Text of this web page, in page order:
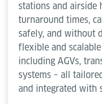
stations and airside
turnaround times,
safely, and without
flexible and
including AGVs,
systems – all
and integrated with